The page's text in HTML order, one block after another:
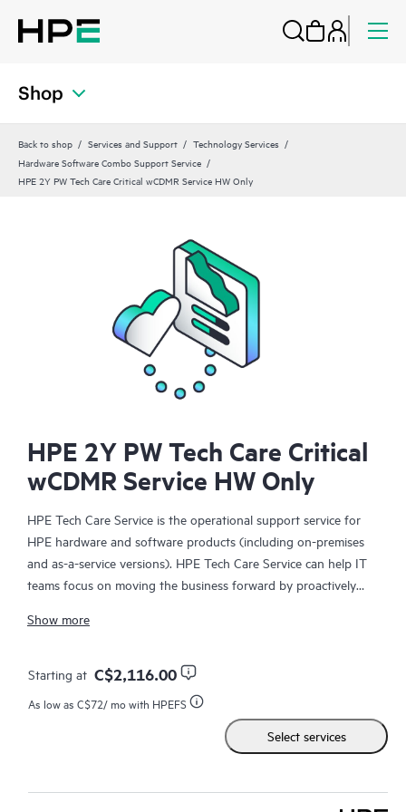
Shop
Back to shop Services and Support
Technology Services
Hardware Software Combo Support Service
HPE 2Y PW Tech Care Critical wCDMR Service HW Only
HPE 2Y PW Tech Care Critical
wCDMR Service HW Only
HPE Tech Care Service is the operational support service for
HPE hardware and software products (including on-premises
and as-a-service versions). HPE Tech Care Service can help IT
teams focus on moving the business forward by proactively
focusing on reactive issues.
HPE Tech Care Service enables direct access to product-specific
specialists and provides general technical guidance to help
Customers not only reduce risk but also find ways to do things
more efficiently. HPE Tech Care Service Customers can access
support through multiple channels that include telephone, a
Show more
Starting at C$2,116.00
As low as C$72/ mo with HPEFS
Select services